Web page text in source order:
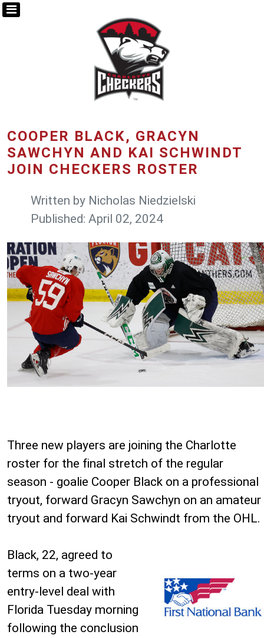
COOPER BLACK, GRACYN
SAWCHYN AND KAI SCHWINDT
JOIN CHECKERS ROSTER
Written by Nicholas Niedzielski
Published: April 02, 2024
Three new players are joining the Charlotte
roster for the final stretch of the regular
season - goalie Cooper Black on a professional
tryout, forward Gracyn Sawchyn on an amateur
tryout and forward Kai Schwindt from the OHL.
Black, 22, agreed to
terms on a two-year
entry-level deal with
Florida Tuesday morning
following the conclusion